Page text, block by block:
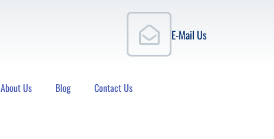
E-Mail Us
About Us Blog Contact Us